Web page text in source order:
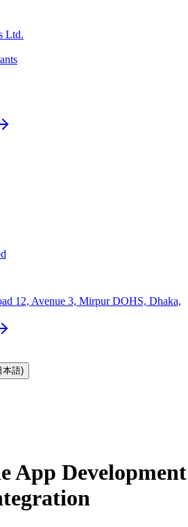
Ltd.
12, Avenue 3, Mirpur DOHS, Dhaka,
本語)
App Development